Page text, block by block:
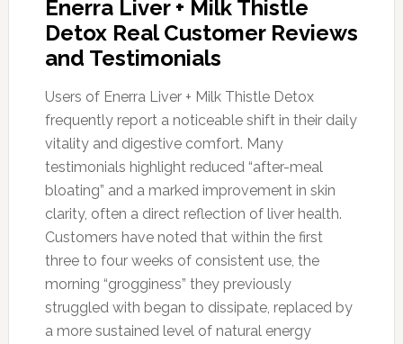
Enerra Liver + Milk Thistle
Detox Real Customer Reviews
and Testimonials
Users of Enerra Liver + Milk Thistle Detox
frequently report a noticeable shift in their daily
vitality and digestive comfort. Many
testimonials highlight reduced “after-meal
bloating” and a marked improvement in skin
clarity, often a direct reflection of liver health.
Customers have noted that within the first
three to four weeks of consistent use, the
morning “grogginess” they previously
struggled with began to dissipate, replaced by
a more sustained level of natural energy